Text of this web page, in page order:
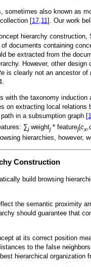
sometimes also known as
[17 11 ]. Our work
hierarchy construction,
documents containing
be extracted from the
However, other
is clearly not an ancestor of
with the taxonomy
on extracting local relations
in a subsumption graph [
∑jweightj* featurej(cx
hierarchies, however,
Construction
build browsing
the semantic proximity
should guarantee that
at its correct position
to the false
hierarchical organization